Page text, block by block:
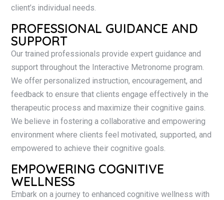
client’s individual needs.
PROFESSIONAL GUIDANCE AND
SUPPORT
Our trained professionals provide expert guidance and
support throughout the Interactive Metronome program.
We offer personalized instruction, encouragement, and
feedback to ensure that clients engage effectively in the
therapeutic process and maximize their cognitive gains.
We believe in fostering a collaborative and empowering
environment where clients feel motivated, supported, and
empowered to achieve their cognitive goals.
EMPOWERING COGNITIVE
WELLNESS
Embark on a journey to enhanced cognitive wellness with